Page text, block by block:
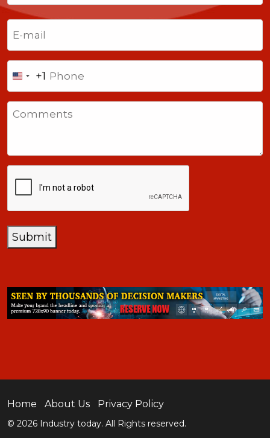
Last
United
States
+1
+1
Submit
Home About Us Privacy Policy
© 2026 Industry today. All Rights reserved.